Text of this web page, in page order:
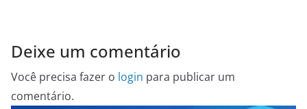
Deixe um comentário
Você precisa fazer o login para publicar um
comentário.